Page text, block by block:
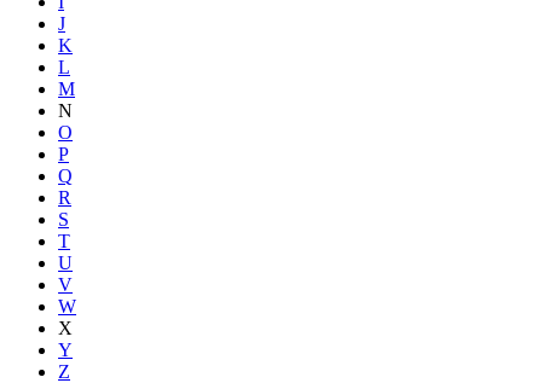
J
K
L
M
N
O
P
Q
R
S
T
U
V
W
X
Y
Z